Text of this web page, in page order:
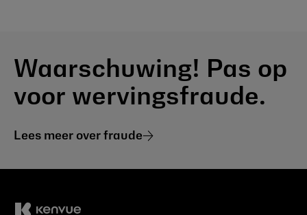
Waarschuwing! Pas op
voor wervingsfraude.
Lees meer over fraude